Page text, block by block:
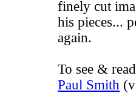
finely cut
his pieces...
again.
To see &
Paul Smith